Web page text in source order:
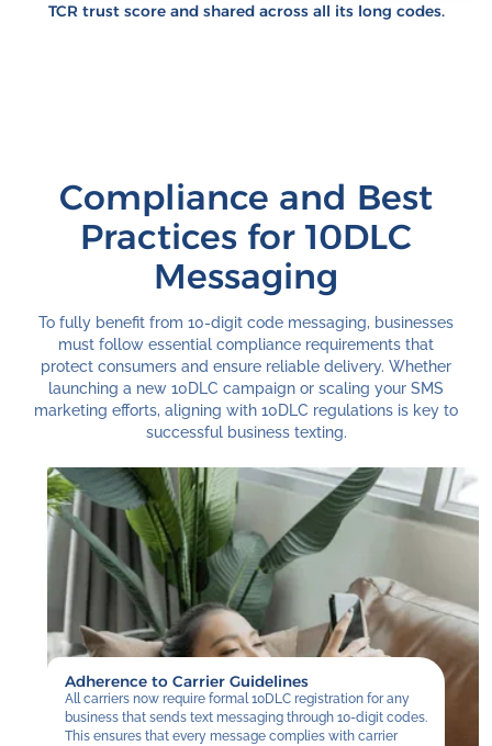
TCR trust score and shared across all its long codes.
Compliance and Best
Practices for 10DLC
Messaging
To fully benefit from 10-digit code messaging, businesses
must follow essential compliance requirements that
protect consumers and ensure reliable delivery. Whether
launching a new 10DLC campaign or scaling your SMS
marketing efforts, aligning with 10DLC regulations is key to
successful business texting.
Adherence to Carrier Guidelines
All carriers now require formal 10DLC registration for any
business that sends text messaging through 10-digit codes.
This ensures that every message complies with carrier